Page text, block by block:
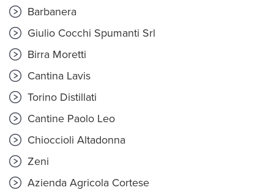
Barbanera
Giulio Cocchi Spumanti Srl
Birra Moretti
Cantina Lavis
Torino Distillati
Cantine Paolo Leo
Chioccioli Altadonna
Zeni
Azienda Agricola Cortese